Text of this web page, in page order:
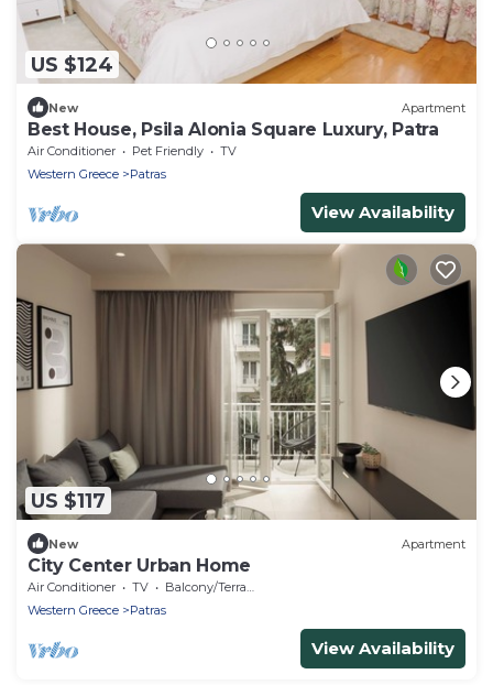
US $124
New Apartment
Best House, Psila Alonia Square Luxury, Patra
Air Conditioner Pet Friendly
TV
Western Greece
Patras
View Availability
US $117
New Apartment
City Center Urban Home
Air Conditioner TV
Balcony/Terrace
Western Greece
Patras
View Availability